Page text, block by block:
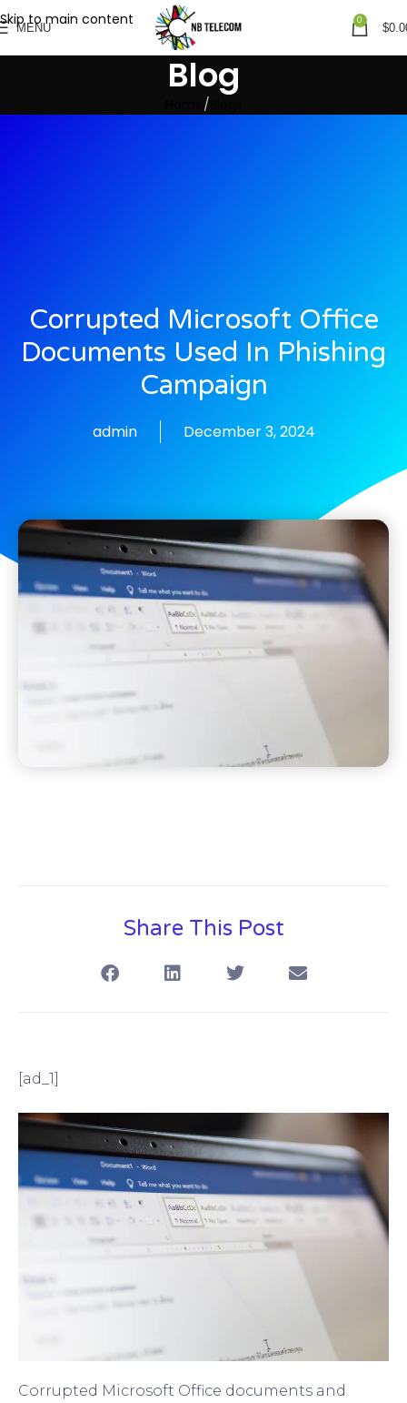
Skip to main content
MENU
0
$
Blog
Corrupted Microsoft Office
Documents Used In Phishing
Campaign
admin December 3, 2024
Share This Post
[ad_1]
Corrupted Microsoft Office documents and